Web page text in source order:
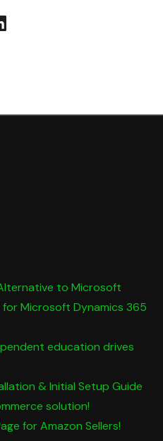
to Microsoft
Microsoft Dynamics 365
education drives
& Initial Setup Guide
solution!
for Amazon Sellers!